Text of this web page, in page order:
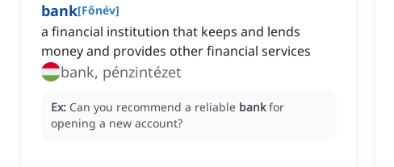
bank[Főnév]
a financial institution that keeps and lends
money and provides other financial services
bank, pénzintézet
Ex: Can you recommend a reliable bank for
opening a new account?